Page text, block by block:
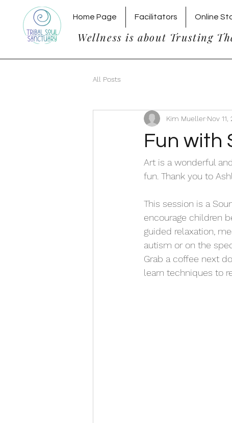
Home Page Facilitators Online
Wellness is about Trusting
All Posts
Fun with
Kim Mueller Nov 11,
Art is a wonderful
fun. Thank you to
This session is a
encourage children
guided relaxation,
autism or on the
Grab a coffee next
learn techniques to